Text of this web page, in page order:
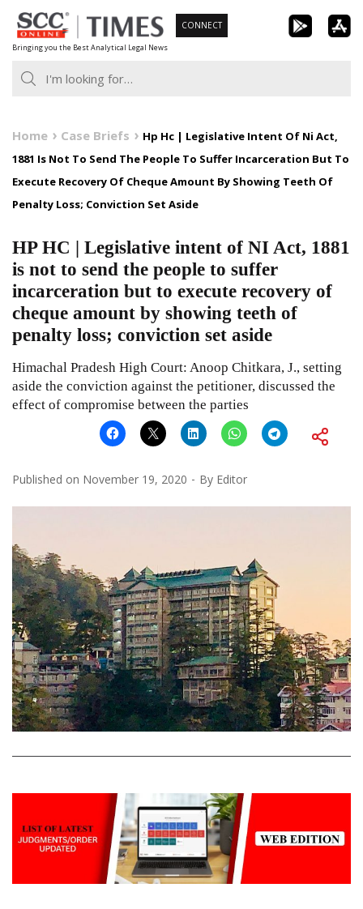
Skip
to
content
Bringing you the Best Analytical Legal News
CONNECT
Home Case Briefs
Hp Hc | Legislative Intent Of Ni Act,
1881 Is Not To Send The People To Suffer Incarceration But To
Execute Recovery Of Cheque Amount By Showing Teeth Of
Penalty Loss; Conviction Set Aside
HP HC | Legislative intent of NI Act, 1881
is not to send the people to suffer
incarceration but to execute recovery of
cheque amount by showing teeth of
penalty loss; conviction set aside
Himachal Pradesh High Court: Anoop Chitkara, J., setting
aside the conviction against the petitioner, discussed the
effect of compromise between the parties
Published on November 19, 2020 By Editor